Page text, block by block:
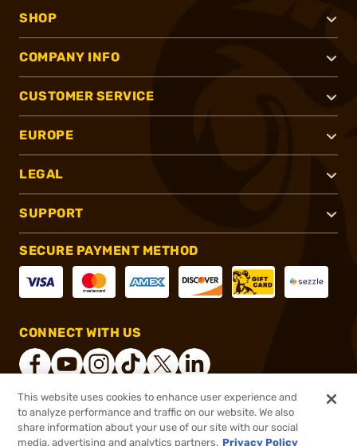
SHOP
COMPANY INFO
CUSTOMER SERVICE
EUROPE
LEGAL
SUPPORT
SECURE PAYMENT METHOD
CONNECT WITH US
2026, Brownells, Inc. All rights reserved.
This website uses cookies to enhance user experience and
to analyze performance and traffic on our website. We also
share information about your use of our site with our social
media, advertising and analytics partners. Privacy Policy